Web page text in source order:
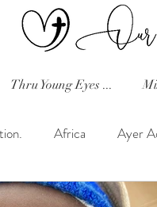
Thru Young Eyes ...
Africa Ayer
Celebration!